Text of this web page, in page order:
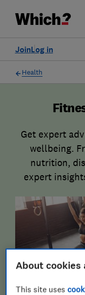
Log in
Join
Health
Get expert
wellbeing.
nutrition,
expert
About cookies
This site uses